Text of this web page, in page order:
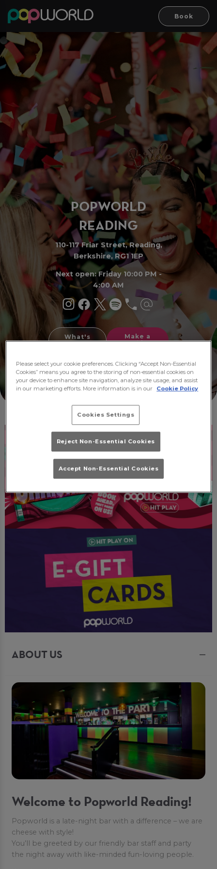
Book
PO PWORLD
READI NG
110-117 Friar Street, Reading,
Berkshire, RG1 1EP
Next open: Friday 10:00 PM -
4:00 AM
What's
On
Make a
Booking
ABOUT US
Welcome to Popworld Reading!
Popworld is a late-night bar with a difference – we are
cheese with style!
You’ll be greeted by our friendly bar staff and party
the night away with like-minded fun-loving people.
Please select your cookie preferences. Clicking “Accept Non-Essential
Cookies” means you agree to the storing of non-essential cookies on
your device to enhance site navigation, analyze site usage, and assist
in our marketing efforts. More information is in our
Cookie Policy
Cookies Settings
Reject Non-Essential Cookies
Accept Non-Essential Cookies